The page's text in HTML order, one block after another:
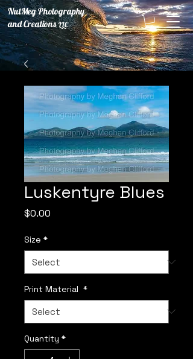
NutMeg Photography
and CreationsLLC
Luskentyre Blues
$0.00
Size *
Print Material *
Quantity *